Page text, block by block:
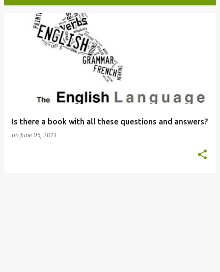
Is there a book with all these questions and answers?
on June 05, 2013